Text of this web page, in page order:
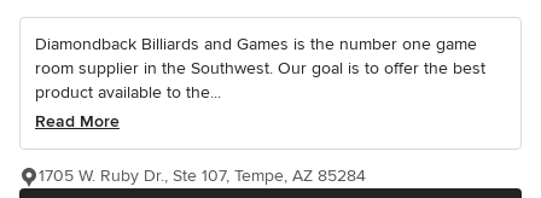
Diamondback Billiards and Games is the number one game
room supplier in the Southwest. Our goal is to offer the best
product available to the...
Read More
1705 W. Ruby Dr., Ste 107, Tempe, AZ 85284